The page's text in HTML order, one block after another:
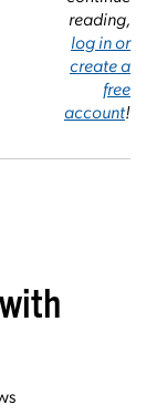
reading,
log in or
create a
free
account!